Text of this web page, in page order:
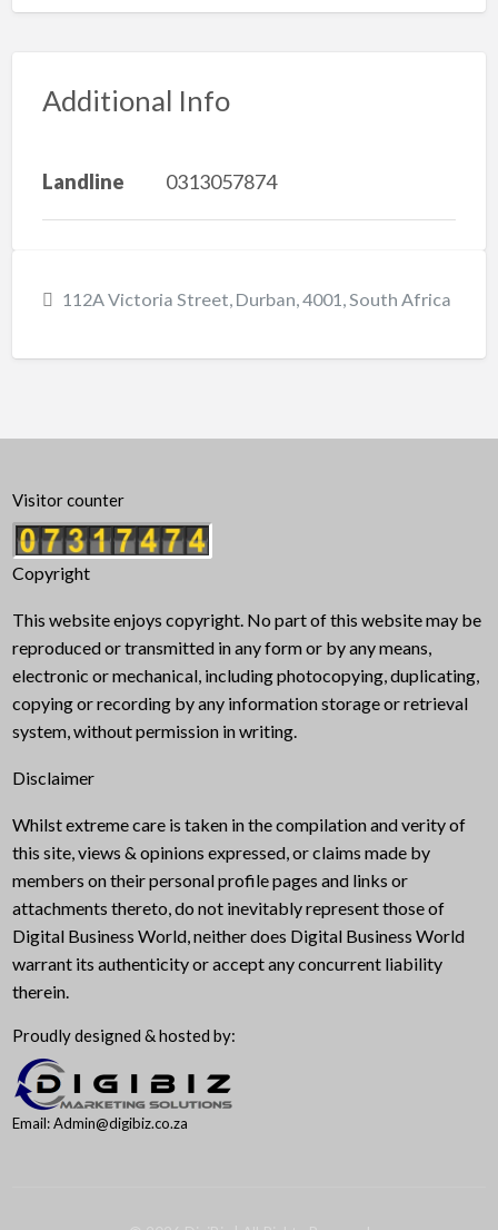
Additional Info
Landline 0313057874
112A Victoria Street, Durban, 4001, South Africa
Visitor counter
Copyright
This website enjoys copyright. No part of this website may be
reproduced or transmitted in any form or by any means,
electronic or mechanical, including photocopying, duplicating,
copying or recording by any information storage or retrieval
system, without permission in writing.
Disclaimer
Whilst extreme care is taken in the compilation and verity of
this site, views & opinions expressed, or claims made by
members on their personal profile pages and links or
attachments thereto, do not inevitably represent those of
Digital Business World, neither does Digital Business World
warrant its authenticity or accept any concurrent liability
therein.
Proudly designed & hosted by:
Email: Admin@digibiz.co.za